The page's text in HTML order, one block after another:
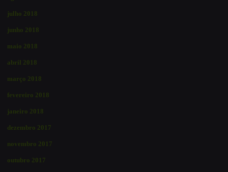
julho 2018
junho 2018
maio 2018
abril 2018
março 2018
fevereiro 2018
janeiro 2018
dezembro 2017
novembro 2017
outubro 2017